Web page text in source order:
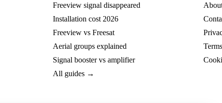
Freeview signal disappeared
Installation cost 2026
Freeview vs Freesat
Aerial groups explained
Signal booster vs amplifier
All guides →
Terms